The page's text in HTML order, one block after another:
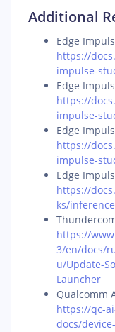
Additional
Edge
https://
impulse-
Edge
https://
impulse-
Edge
https://
impulse-
Edge
https://
ks/
https://
3/en/docs/
u/Update-
Launcher
Qualcomm
https://qc-
docs/